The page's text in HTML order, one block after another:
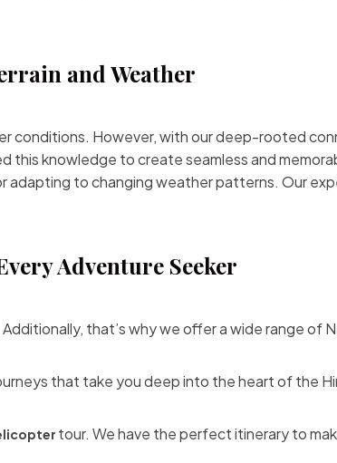
and Weather
conditions. However, with our deep-rooted
this knowledge to create seamless and
adapting to changing weather patterns. Our
Adventure Seeker
that’s why we offer a wide range of
that take you deep into the heart of the
tour. We have the perfect itinerary to